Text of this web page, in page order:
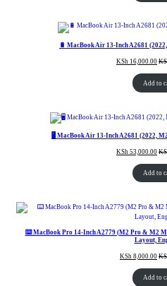
🔋 MacBook Air 13-Inch A2681
KSh 16,000.00
Add to
🖥️ MacBook Air 13-Inch A2681 (2022,
KSh 53,000.00
Add to
⌨️ MacBook Pro 14-Inch A2779 (M2 Pro & M2
Layout,
KSh 8,000.00
Add to